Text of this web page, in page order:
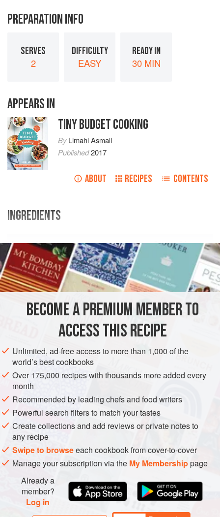
PREPARATION INFO
SERVES
2
DIFFICULTY
EASY
READY IN
30 MIN
APPEARS IN
TINY BUDGET COOKING
ByLimahl Asmall
Published2017
ABOUT RECIPES CONTENTS
INGREDIENTS
Ingredients
Swap Shop
2mediumpotatoes(300-400
LUNCH GLUTEN-FREE VEGETARIAN
Put on your kettle to boil. Add the potatoes to a
saucepan and cover with boiling water. Add a pinch of
salt and leave to simmer for 12 minutes, until just
cooked.
Meanwhile, add the shredded cabbage to a bowl along
with the grated carrot and half the chopped spring
onions.
In a separate bowl, combine the honey, ½ teaspoon of
mustard, lemon juice and
BECOME A PREMIUM MEMBER TO
ACCESS THIS RECIPE
Unlimited, ad-free access to more than 1,000 of the
world’s best cookbooks
Over 175,000 recipes with thousands more added every
month
Recommended by leading chefs and food writers
Powerful search filters to match your tastes
Create collections and add reviews or private notes to
any recipe
Swipe to browseeach cookbook from cover-to-cover
Manage your subscription via the My Membershippage
Already a
member?
Log in